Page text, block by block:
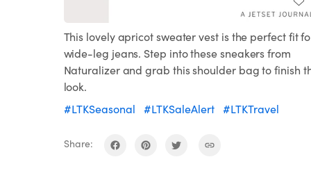
This lovely apricot sweater vest is the perfect fit
wide-leg jeans. Step into these sneakers from
Naturalizer and grab this shoulder bag to finish
look.
#LTKSeasonal
#LTKSaleAlert #LTKTravel
Share: